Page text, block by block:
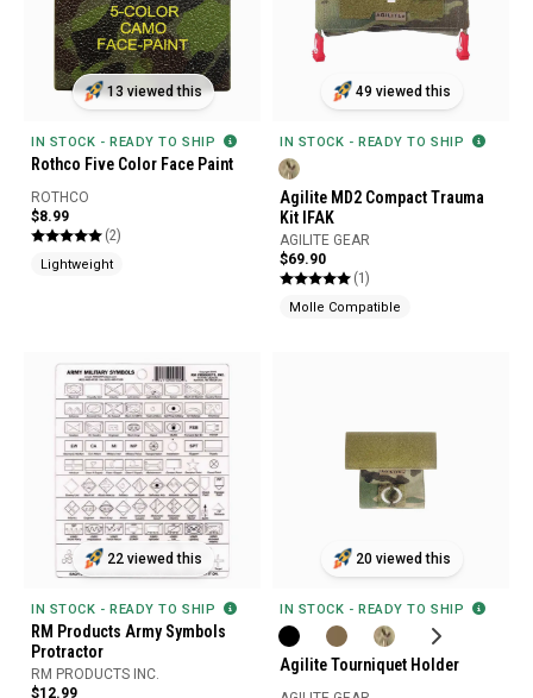
13 viewed this
IN STOCK - READY TO SHIP
Rothco Five Color Face Paint
ROTHCO
$8.99
(2)
Lightweight
49 viewed this
IN STOCK - READY TO SHIP
Agilite MD2 Compact Trauma
Kit IFAK
AGILITE GEAR
$69.90
(1)
Molle Compatible
22 viewed this
IN STOCK - READY TO SHIP
RM Products Army Symbols
Protractor
RM PRODUCTS INC.
$12.99
20 viewed this
IN STOCK - READY TO SHIP
Agilite Tourniquet Holder